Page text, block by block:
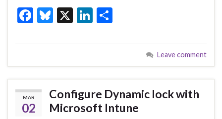
F
b
o
o
k
Bl
ky
X
Li
dI
n
e
Leave comment
MAR
02
Configure Dynamic lock with
Microsoft Intune